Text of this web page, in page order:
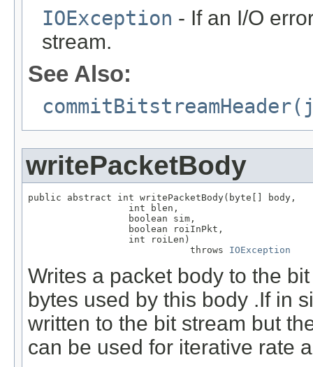
IOException - If an I/O
stream.
See Also:
writePacketBody
public abstract int writePacketBody(byte[] body,
                  int blen,
                  boolean sim,
                  boolean roiInPkt,
                  int roiLen)
                             throws
IOException
Writes a packet body to the
bytes used by this body .If in
written to the bit stream but
can be used for iterative rate